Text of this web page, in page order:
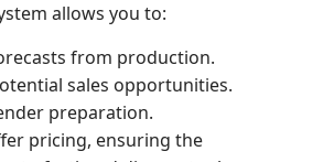
allows you to:
from production.
sales opportunities.
preparation.
pricing, ensuring the